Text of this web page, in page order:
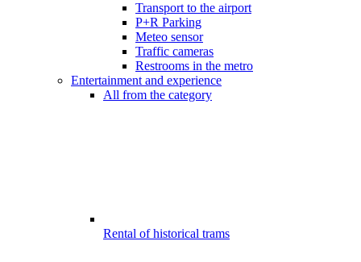
Transport to the airport
P+R Parking
Meteo sensor
Traffic cameras
Restrooms in the metro
Entertainment and experience
All from the category
Rental of historical trams